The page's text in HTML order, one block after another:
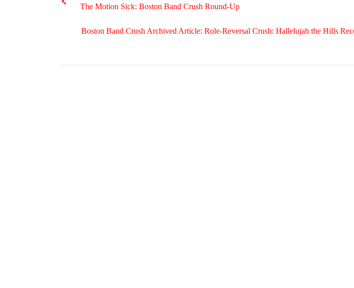
The Motion Sick: Boston Band Crush Round-Up
Boston Band Crush Archived Article: Role-Reversal Crush: Hallelujah the Hills